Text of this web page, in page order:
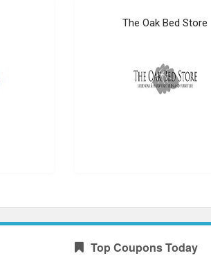
The Oak Bed Store
Top Coupons Today